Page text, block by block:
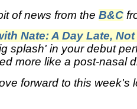
of news from the B&C
Nate: A Day Late, Not
splash' in your debut
more like a post-nasal
forward to this week's